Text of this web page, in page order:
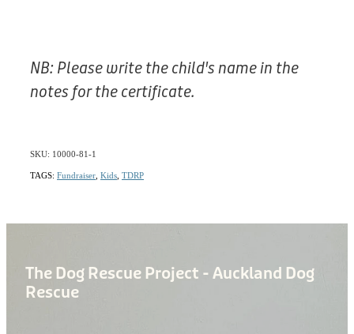
NB: Please write the child's name in the
notes for the certificate.
SKU: 10000-81-1
TAGS: Fundraiser Kids TDRP
The Dog Rescue Project - Auckland Dog
Rescue